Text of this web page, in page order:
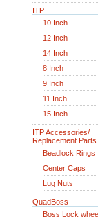
ITP
10 Inch
12 Inch
14 Inch
8 Inch
9 Inch
11 Inch
15 Inch
ITP Accessories/
Replacement Parts
Beadlock Rings
Center Caps
Lug Nuts
QuadBoss
Boss Lock